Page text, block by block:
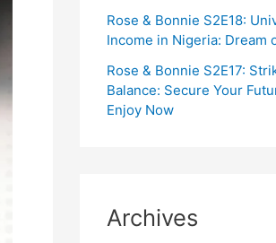
Rose & Bonnie S2E18:
Income in Nigeria: Dream
Rose & Bonnie S2E17:
Balance: Secure Your
Enjoy Now
Archives